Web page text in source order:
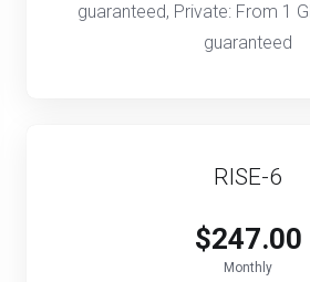
guaranteed, Private: From 1
guaranteed
RISE-6
$247.00
Monthly